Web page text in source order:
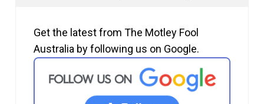
Get the latest from The Motley Fool
Australia by following us on Google.